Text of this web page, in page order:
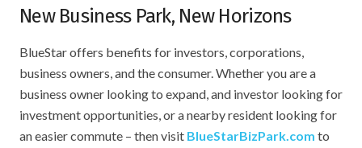
New Business Park, New Horizons
BlueStar offers benefits for investors, corporations,
business owners, and the consumer. Whether you are a
business owner looking to expand, and investor looking for
investment opportunities, or a nearby resident looking for
an easier commute – then visit BlueStarBizPark.com to